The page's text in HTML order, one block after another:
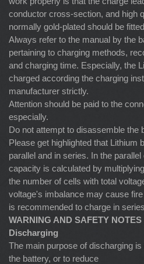
conductor cross-section, and high
normally gold-plated should be
Always refer to the manual by the
pertaining to charging methods,
and charging time. Especially, the
charged according the charging
manufacturer strictly.
Attention should be paid to the
especially.
Do not attempt to disassemble the
Please get highlighted that Lithium
parallel and in series. In the
capacity is calculated by
the number of cells with total
voltage's imbalance may cause
is recommended to charge in
WARNING AND SAFETY NOTES
Discharging
The main purpose of discharging
the battery, or to reduce